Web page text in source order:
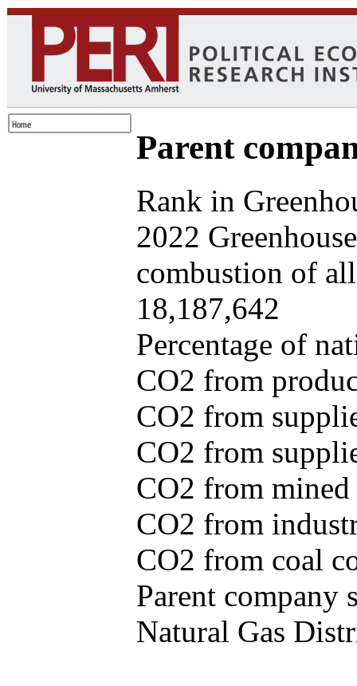
Parent
Rank in
2022
combustion of
18,187,642
Percentage of
CO2 from
CO2 from
CO2 from
CO2 from
CO2 from
CO2 from coal
Parent company
Natural Gas